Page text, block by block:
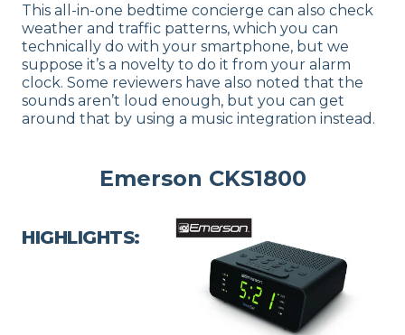
This all-in-one bedtime concierge can also check
weather and traffic patterns, which you can
technically do with your smartphone, but we
suppose it’s a novelty to do it from your alarm
clock. Some reviewers have also noted that the
sounds aren’t loud enough, but you can get
around that by using a music integration instead.
Emerson CKS1800
HIGHLIGHTS: